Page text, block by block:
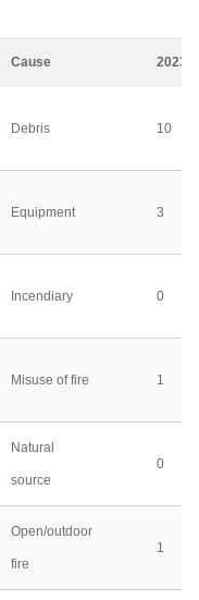
Cause 2023
Debris 10
Equipment 3
Incendiary 0
Misuse of fire 1
Natural
source
0
Open/outdoor
fire
1